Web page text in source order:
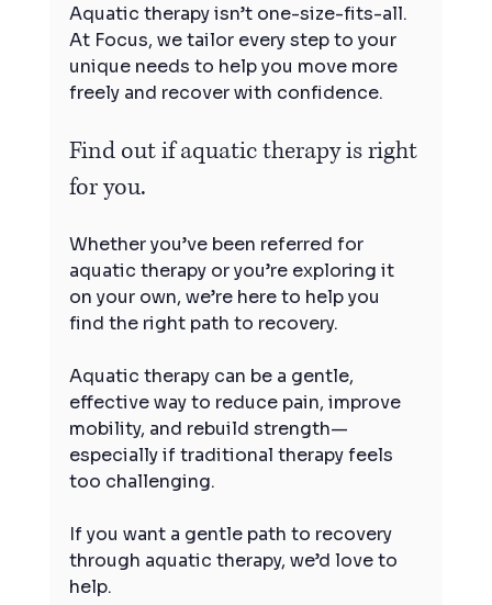
Aquatic therapy isn’t one-size-fits-all.
At Focus, we tailor every step to your
unique needs to help you move more
freely and recover with confidence.
Find out if aquatic therapy is right
for you.
Whether you’ve been referred for
aquatic therapy or you’re exploring it
on your own, we’re here to help you
find the right path to recovery.
Aquatic therapy can be a gentle,
effective way to reduce pain, improve
mobility, and rebuild strength—
especially if traditional therapy feels
too challenging.
If you want a gentle path to recovery
through aquatic therapy, we’d love to
help.